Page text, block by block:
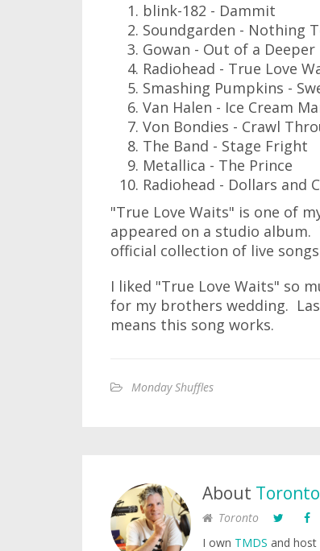
blink-182 - Dammit
Soundgarden - Nothing
Gowan - Out of a
Radiohead - True Love
Smashing Pumpkins -
Van Halen - Ice Cream
Von Bondies - Crawl
The Band - Stage Fright
Metallica - The Prince
Radiohead - Dollars and
"True Love Waits" is one of
appeared on a studio album.
official collection of live
I liked "True Love Waits" so
for my brothers wedding.
means this song works.
Monday Shuffles
About
Toronto
I own TMDS and host